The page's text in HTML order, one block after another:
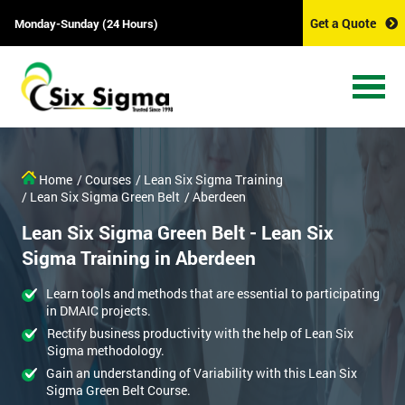
Monday-Sunday (24 Hours) Get a Quote
Home / Courses / Lean Six Sigma Training
/ Lean Six Sigma Green Belt / Aberdeen
Lean Six Sigma Green Belt - Lean Six
Sigma Training in Aberdeen
Learn tools and methods that are essential to participating
in DMAIC projects.
Rectify business productivity with the help of Lean Six
Sigma methodology.
Gain an understanding of Variability with this Lean Six
Sigma Green Belt Course.